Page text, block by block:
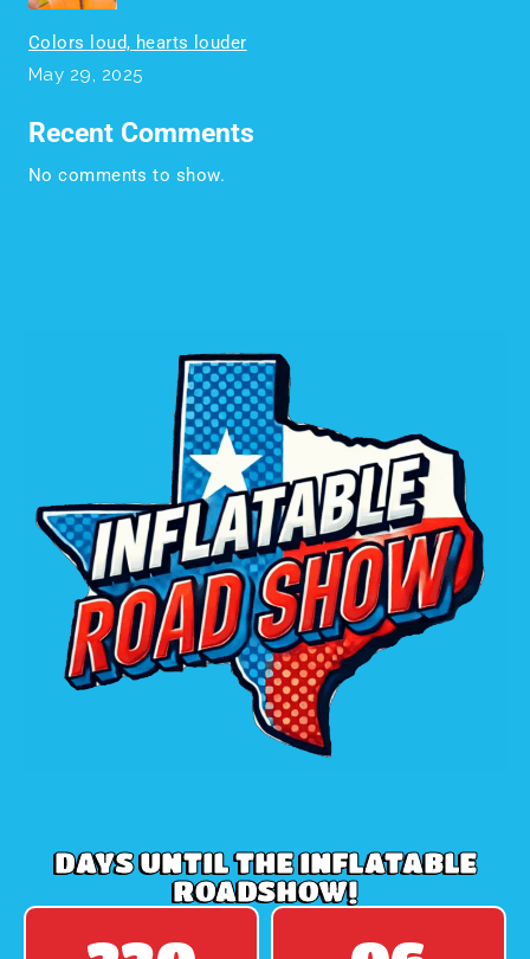
Colors loud, hearts louder
May 29, 2025
Recent Comments
No comments to show.
DAYS UNTIL THE INFLATABLE
ROADSHOW!